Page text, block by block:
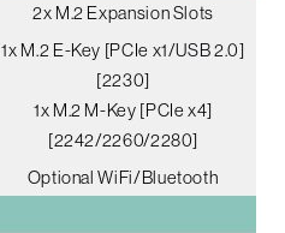
2x M.2 Expansion Slots
1x M.2 E-Key [PCIe x1/USB 2.0]
[2230]
1x M.2 M-Key [PCIe x4]
[2242/2260/2280]
Optional WiFi/Bluetooth